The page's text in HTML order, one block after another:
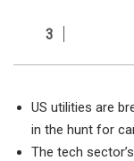
3
US utilities are
in the hunt for
The tech